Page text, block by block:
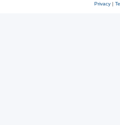
Privacy|